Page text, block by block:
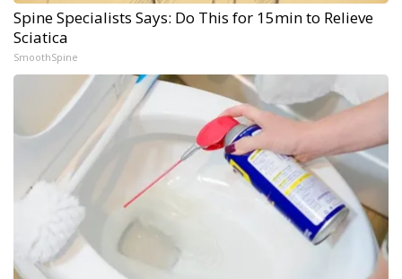
Spine Specialists Says: Do This for 15min to Relieve
Sciatica
SmoothSpine